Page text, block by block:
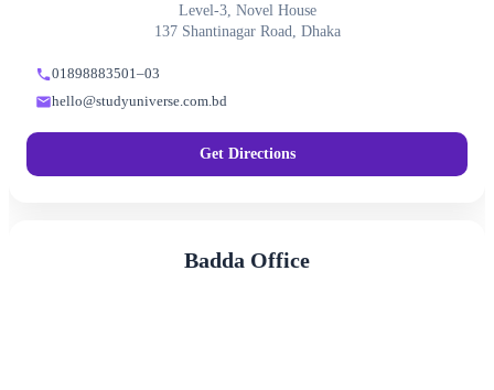
Level-3, Novel House
137 Shantinagar Road, Dhaka
01898883501–03
hello@studyuniverse.com.bd
Get Directions
Badda Office